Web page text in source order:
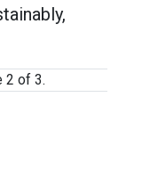
2 of 3.